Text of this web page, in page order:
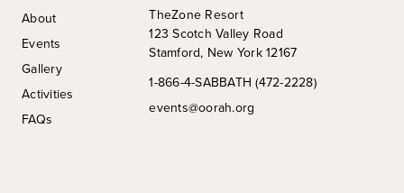
About
Events
Gallery
Activities
FAQs
TheZone Resort
123 Scotch Valley Road
Stamford, New York 12167
1-866-4-SABBATH (472-2228)
events@oorah.org